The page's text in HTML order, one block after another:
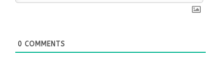
0 COMMENTS